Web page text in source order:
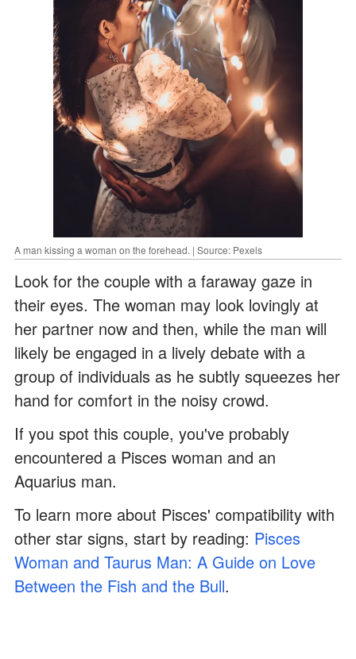
A man kissing a woman on the forehead. | Source: Pexels
Look for the couple with a faraway gaze in
their eyes. The woman may look lovingly at
her partner now and then, while the man will
likely be engaged in a lively debate with a
group of individuals as he subtly squeezes her
hand for comfort in the noisy crowd.
If you spot this couple, you've probably
encountered a Pisces woman and an
Aquarius man.
To learn more about Pisces' compatibility with
other star signs, start by reading: Pisces
Woman and Taurus Man: A Guide on Love
Between the Fish and the Bull.